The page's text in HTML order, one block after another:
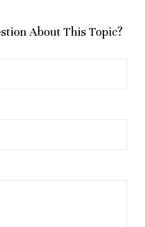
About This Topic?